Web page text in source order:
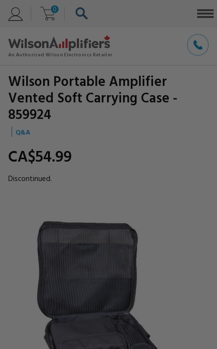
0
Wilson Portable Amplifier
Vented Soft Carrying Case -
859924
CA$54.99
Q&A
Discontinued.